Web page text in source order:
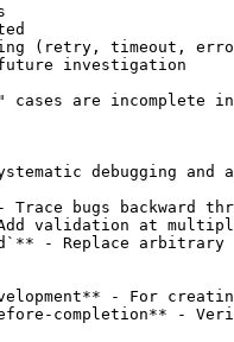
(retry, timeout,
investigation
cases are incomplete
debugging
Trace bugs
validation at
- Replace
- For
completion** -